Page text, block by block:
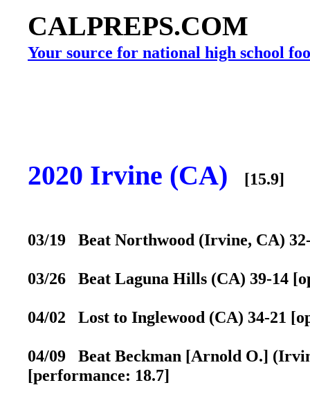
CALPREPS.COM
Your source for national high school
2020 Irvine (CA) [15.9]
03/19 Beat Northwood (Irvine, CA)
03/26 Beat Laguna Hills (CA) 39-14
04/02 Lost to Inglewood (CA) 34-21
04/09 Beat Beckman [Arnold O.]
[performance: 18.7]